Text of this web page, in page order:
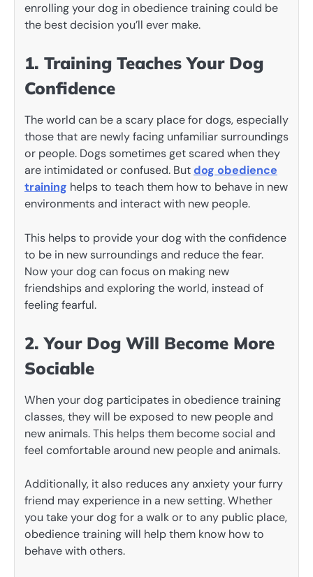
enrolling your dog in obedience training could be
the best decision you’ll ever make.
1. Training Teaches Your Dog
Confidence
The world can be a scary place for dogs, especially
those that are newly facing unfamiliar surroundings
or people. Dogs sometimes get scared when they
are intimidated or confused. Butdog obedience
training helps to teach them how to behave in new
environments and interact with new people.
This helps to provide your dog with the confidence
to be in new surroundings and reduce the fear.
Now your dog can focus on making new
friendships and exploring the world, instead of
feeling fearful.
2. Your Dog Will Become More
Sociable
When your dog participates in obedience training
classes, they will be exposed to new people and
new animals. This helps them become social and
feel comfortable around new people and animals.
Additionally, it also reduces any anxiety your furry
friend may experience in a new setting. Whether
you take your dog for a walk or to any public place,
obedience training will help them know how to
behave with others.